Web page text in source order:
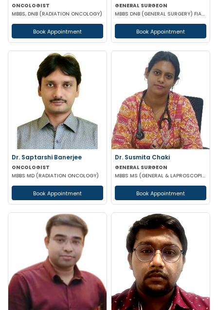
ONCOLOGIST
MBBS, DNB (RADIATION ONCOLOGY)
Book Appointment
GENERAL SURGEON
MBBS DNB (GENERAL SURGERY) FIAGES FMAS EFIAGES
Book Appointment
Dr. Saptarshi Banerjee
ONCOLOGIST
MBBS MD (RADIATION ONCOLOGY)
Book Appointment
Dr. Susmita Chaki
GENERAL SURGEON
MBBS MS (GENERAL & LAPROSCOPIC SURGEON)
Book Appointment